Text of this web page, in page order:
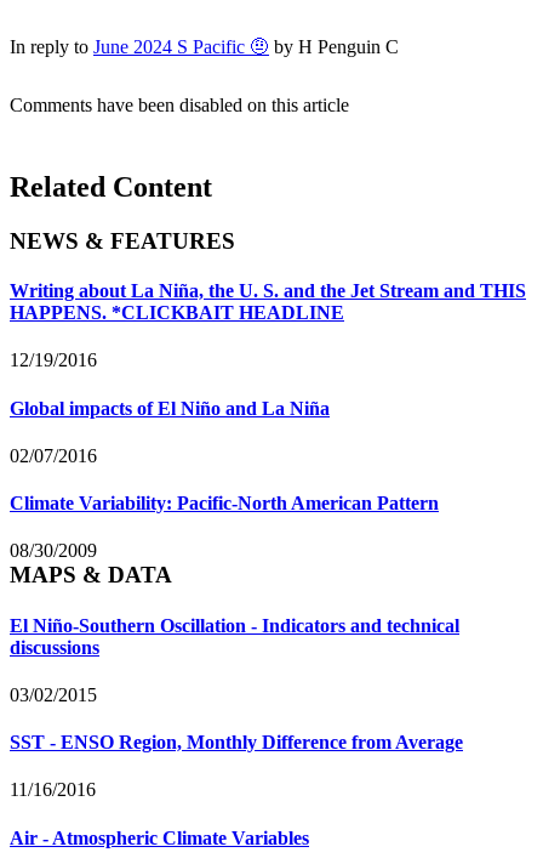
In reply to June 2024 S Pacific 🤨 by H Penguin C
Comments have been disabled on this article
Related Content
NEWS & FEATURES
Writing about La Niña, the U. S. and the Jet Stream and THIS
HAPPENS. *CLICKBAIT HEADLINE
12/19/2016
Global impacts of El Niño and La Niña
02/07/2016
Climate Variability: Pacific-North American Pattern
08/30/2009
MAPS & DATA
El Niño-Southern Oscillation - Indicators and technical
discussions
03/02/2015
SST - ENSO Region, Monthly Difference from Average
11/16/2016
Air - Atmospheric Climate Variables